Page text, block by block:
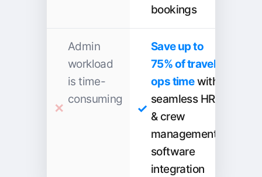
bookings
Admin
workload
is time-
consuming
Save up to
75% of travel
ops timewith
seamless HR
& crew
management
software
integration